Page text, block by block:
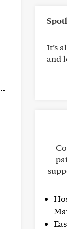
It’s
and